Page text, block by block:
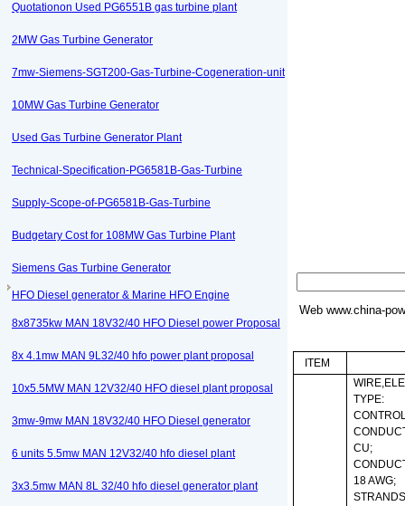
Quotationon Used PG6551B gas turbine plant
2MW Gas Turbine Generator
7mw-Siemens-SGT200-Gas-Turbine-Cogeneration-unit
10MW Gas Turbine Generator
Used Gas Turbine Generator Plant
Technical-Specification-PG6581B-Gas-Turbine
Supply-Scope-of-PG6581B-Gas-Turbine
Budgetary Cost for 108MW Gas Turbine Plant
Siemens Gas Turbine Generator
HFO Diesel generator & Marine HFO Engine
8x8735kw MAN 18V32/40 HFO Diesel power Proposal
8x 4.1mw MAN 9L32/40 hfo power plant proposal
10x5.5MW MAN 12V32/40 HFO diesel plant proposal
3mw-9mw MAN 18V32/40 HFO Diesel generator
6 units 5.5mw MAN 12V32/40 hfo diesel plant
3x3.5mw MAN 8L 32/40 hfo diesel generator plant
Web www.china-
ITEM
TYPE:
CU;
18 AWG;